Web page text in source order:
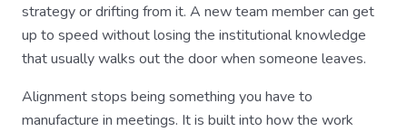
strategy or drifting from it. A new team member can get
up to speed without losing the institutional knowledge
that usually walks out the door when someone leaves.
Alignment stops being something you have to
manufacture in meetings. It is built into how the work